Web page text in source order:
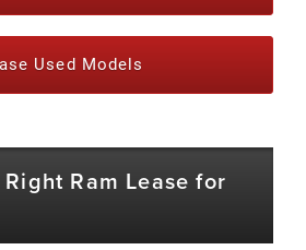
Used Models
Ram Lease for